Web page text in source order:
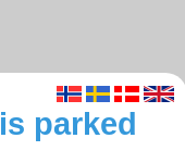
parked